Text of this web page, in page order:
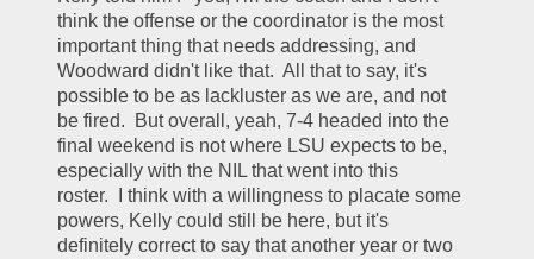
think the offense or the coordinator is the most
important thing that needs addressing, and
Woodward didn't like that.  All that to say, it's
possible to be as lackluster as we are, and not
be fired.  But overall, yeah, 7-4 headed into the
final weekend is not where LSU expects to be,
especially with the NIL that went into this
roster.  I think with a willingness to placate some
powers, Kelly could still be here, but it's
definitely correct to say that another year or two